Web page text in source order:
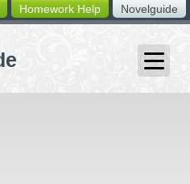
Novelguide
Homework Help